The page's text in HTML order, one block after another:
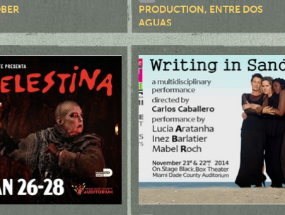
PRODUCTION, ENTRE DOS
AGUAS